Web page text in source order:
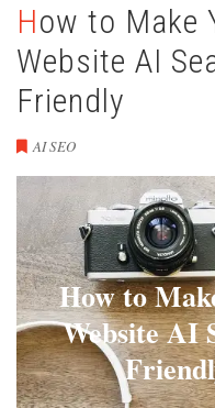
How to Make Your
Website AI
Friendly
AI SEO
How to
Website AI